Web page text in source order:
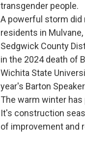
transgender people.
A powerful storm did
residents in
Sedgwick County
in the 2024 death of
Wichita State
year's Barton
The warm winter
It's construction
of improvement and